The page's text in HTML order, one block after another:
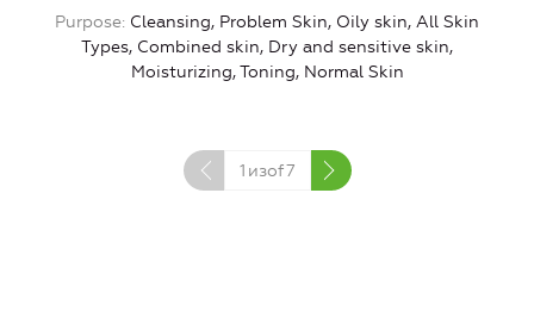
Purpose Cleansing, Problem Skin, Oily skin, All Skin
Types, Combined skin, Dry and sensitive skin,
Moisturizing, Toning, Normal Skin
1 изof7